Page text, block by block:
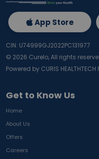
Get to Know Us
Home
About Us
Offers
Careers
App Store
CIN: U74999GJ2022PC131977
© 2026 Curelo, All rights
Powered by CURIS HEALTHTECH